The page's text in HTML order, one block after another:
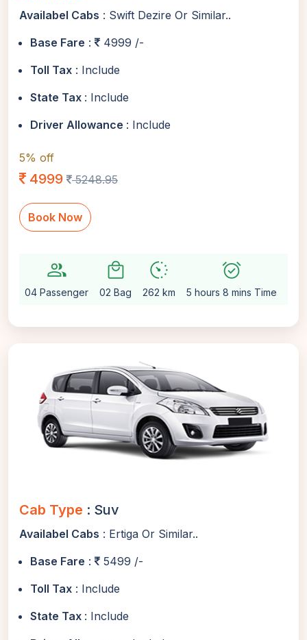
Availabel Cabs : Swift Dezire Or Similar..
Base Fare :
4999 /-
Toll Tax : Include
State Tax : Include
Driver Allowance : Include
5% off
4999 5248.95
Book Now
group
04 Passenger
local_mall
02 Bag
avg_pace
262 km
alarm_on
5 hours 8 mins Time
Cab Type : Suv
Availabel Cabs : Ertiga Or Similar..
Base Fare :
5499 /-
Toll Tax : Include
State Tax : Include